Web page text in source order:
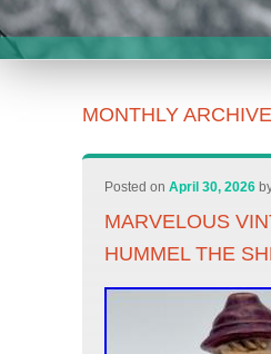
MONTHLY
Posted onApril 30, 2026
MARVELOUS
HUMMEL THE